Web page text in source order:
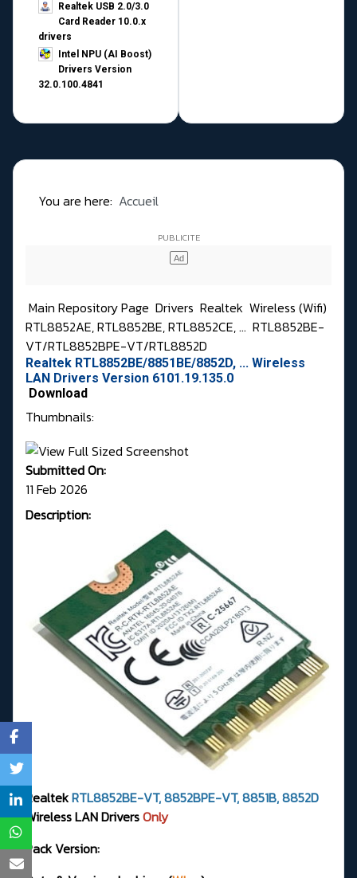
Realtek USB 2.0/3.0
Card Reader 10.0.x
drivers
Intel NPU (AI Boost)
Drivers Version
32.0.100.4841
You are here: Accueil
Main Repository Page Drivers Realtek Wireless (Wifi)
RTL8852AE, RTL8852BE, RTL8852CE, ... RTL8852BE-
VT/RTL8852BPE-VT/RTL8852D
Realtek RTL8852BE/8851BE/8852D, ... Wireless
LAN Drivers Version 6101.19.135.0
Download
Thumbnails:
Submitted On:
11 Feb 2026
Description:
RealtekRTL8852BE-VT, 8852BPE-VT, 8851B, 8852D
Wireless LAN DriversOnly
Pack Version: